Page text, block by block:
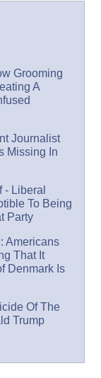
Grooming
A
Journalist
Missing In
Liberal
To Being
Party
Americans
That It
Denmark Is
Of The
Trump